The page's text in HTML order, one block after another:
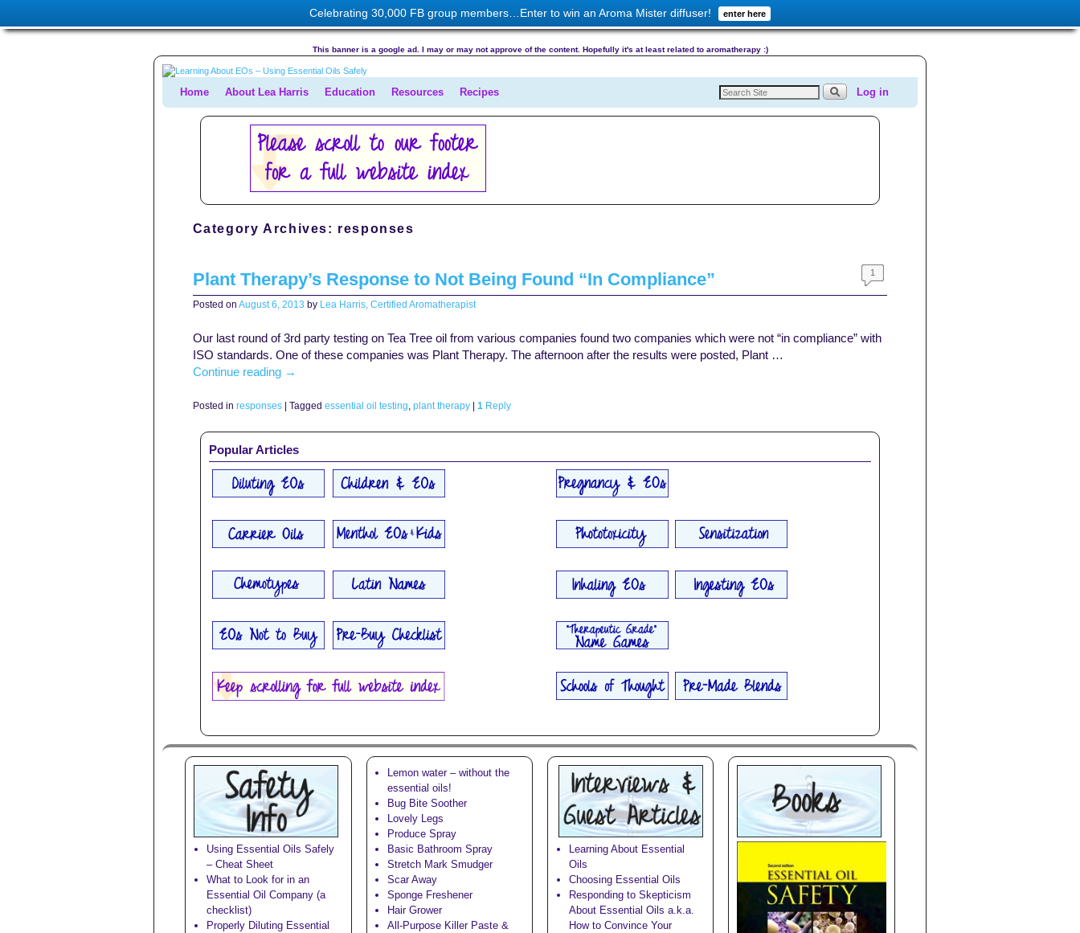
Celebrating 30,000 FB group members…Enter to win an Aroma Mister diffuser! enter here
This banner is a google ad. I may or may not approve of the content. Hopefully it's at least related to aromatherapy :)
Skip to primary content
Skip to secondary content
Home About Lea Harris Education Resources Recipes Log in
Category Archives: responses
Plant Therapy’s Response to Not Being Found “In Compliance”
Posted on August 6, 2013 by Lea Harris, Certified Aromatherapist
1
Our last round of 3rd party testing on Tea Tree oil from various companies found two companies which were not “in compliance” with
ISO standards. One of these companies was Plant Therapy. The afternoon after the results were posted, Plant …
Continue reading →
Posted in responses | Tagged essential oil testing plant therapy | 1 Reply
Popular Articles
Using Essential Oils Safely
– Cheat Sheet
What to Look for in an
Essential Oil Company (a
checklist)
Properly Diluting Essential
Lemon water – without the
essential oils!
Bug Bite Soother
Lovely Legs
Produce Spray
Basic Bathroom Spray
Stretch Mark Smudger
Scar Away
Sponge Freshener
Hair Grower
All-Purpose Killer Paste &
Learning About Essential
Oils
Choosing Essential Oils
Responding to Skepticism
About Essential Oils a.k.a.
How to Convince Your